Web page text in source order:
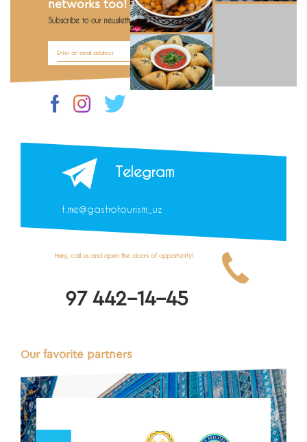
networks too!
Subscribe to our newsletter Be the first to know!
Telegram
t.me@gastrotourism_uz
Hurry, call us and open the doors of opportunity!
97 442-14-45
Our favorite partners